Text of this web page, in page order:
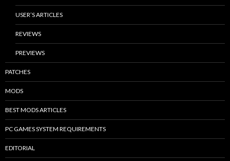
USER’S ARTICLES
REVIEWS
PREVIEWS
PATCHES
MODS
BEST MODS ARTICLES
PC GAMES SYSTEM REQUIREMENTS
EDITORIAL